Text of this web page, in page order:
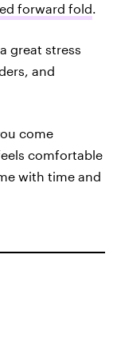
forward fold.
great stress
and
come
comfortable
with time and